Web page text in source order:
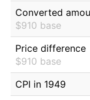
Converted
$910 base
Price difference
$910 base
CPI in 1949